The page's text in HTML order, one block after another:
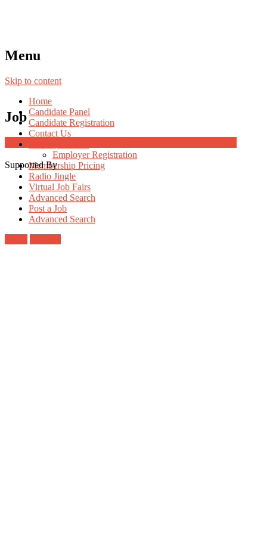
Menu
Skip to content
Home
Candidate Panel
Candidate Registration
Contact Us
Employer Registration
Membership Pricing
Radio Jingle
Virtual Job Fairs
Advanced Search
Post a Job
Advanced Search
Job
Supported By